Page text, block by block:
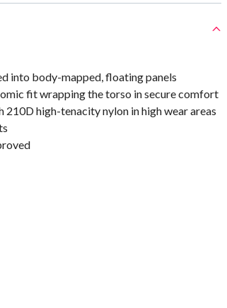
into body-mapped, floating panels
fit wrapping the torso in secure comfort
high-tenacity nylon in high wear areas